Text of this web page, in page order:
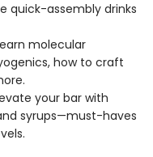
quick-assembly drinks
molecular
how to craft
your bar with
syrups—must-haves